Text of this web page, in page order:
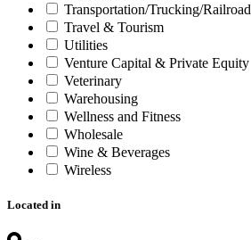
Transportation/Trucking/Railroad
Travel & Tourism
Utilities
Venture Capital & Private Equity
Veterinary
Warehousing
Wellness and Fitness
Wholesale
Wine & Beverages
Wireless
Located in